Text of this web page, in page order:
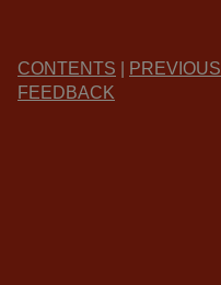
CONTENTS
PREVIOUS
FEEDBACK